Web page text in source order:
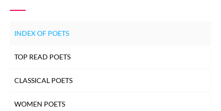
INDEX OF POETS
TOP READ POETS
CLASSICAL POETS
WOMEN POETS